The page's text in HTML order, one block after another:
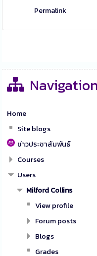
Permalink
Navigation
Home
Site blogs
ข่าวประชาสัมพันธ์
Courses
Users
Milford Collins
View profile
Forum posts
Blogs
Grades